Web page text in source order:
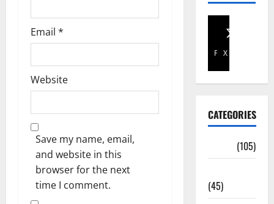
Email *
Website
Save my name, email,
and website in this
browser for the next
time I comment.
Facebook
X
CATEGORIES
(105)
(45)